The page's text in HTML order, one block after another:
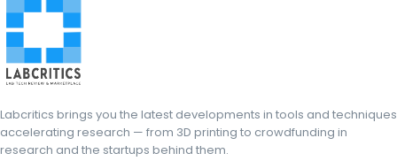
Labcritics brings you the latest developments in tools and techniques
accelerating research — from 3D printing to crowdfunding in
research and the startups behind them.